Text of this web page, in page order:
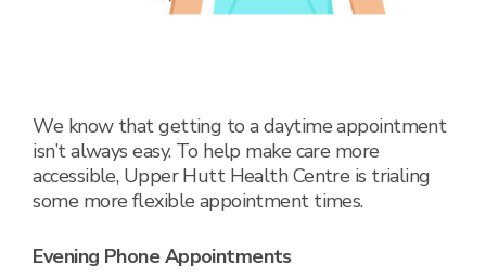
We know that getting to a daytime appointment
isn’t always easy. To help make care more
accessible, Upper Hutt Health Centre is trialing
some more flexible appointment times.
Evening Phone Appointments